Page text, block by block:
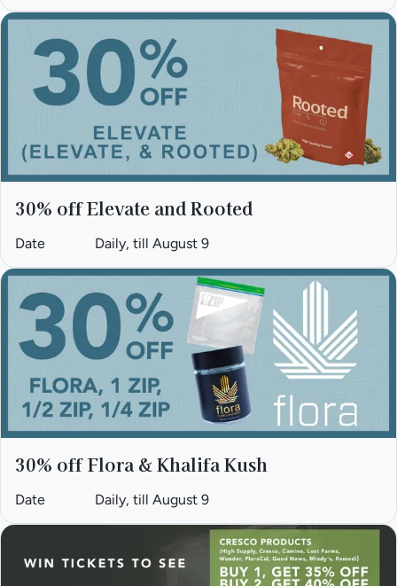
30% off Elevate and Rooted
Date Daily, till August 9
30% off Flora & Khalifa Kush
Date Daily, till August 9